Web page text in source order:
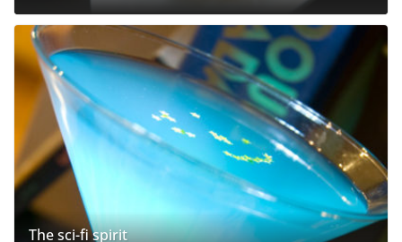
The sci-fi spirit